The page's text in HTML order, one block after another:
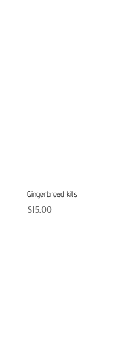
Gingerbread kits
$15.00